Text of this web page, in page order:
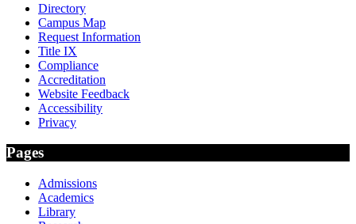
Directory
Campus Map
Request Information
Title IX
Compliance
Accreditation
Website Feedback
Accessibility
Privacy
Pages
Admissions
Academics
Library